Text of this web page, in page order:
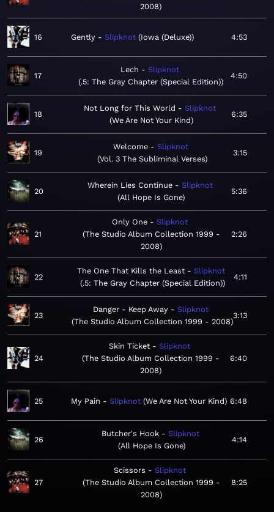
2008
16 Gently Slipknot Iowa (Deluxe) 4:53
17
Lech
Slipknot
.5: The Gray Chapter (Special Edition)
4:50
18
Not Long for This World
Slipknot
We Are Not Your Kind
6:35
19
Welcome
Slipknot
Vol. 3 The Subliminal Verses
3:15
20
Wherein Lies Continue
Slipknot
All Hope Is Gone
5:36
21
Only One
Slipknot
The Studio Album Collection 1999 -
2008
2:26
22
The One That Kills the Least
Slipknot
.5: The Gray Chapter (Special Edition)
4:11
23
Danger - Keep Away
Slipknot
The Studio Album Collection 1999 - 2008
3:13
24
Skin Ticket
Slipknot
The Studio Album Collection 1999 -
2008
6:40
25 My Pain Slipknot We Are Not Your Kind 6:48
26
Butcher's Hook
Slipknot
All Hope Is Gone
4:14
27
Scissors
Slipknot
The Studio Album Collection 1999 -
2008
8:25